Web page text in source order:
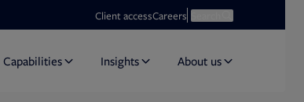
Client accessCareersOpens in new tabOpen search
Capabilities Insights About us